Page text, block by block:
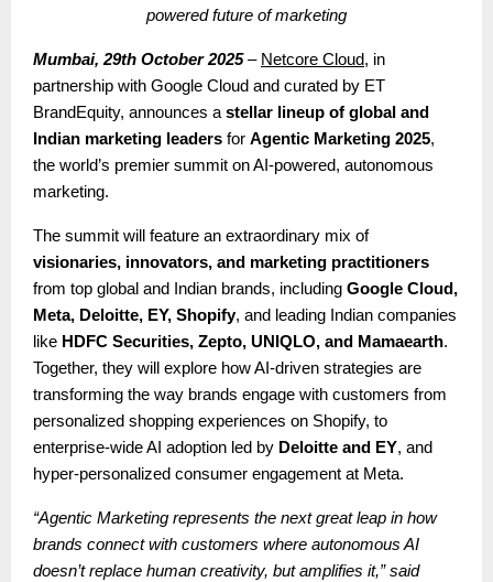
powered future of marketing
Mumbai, 29th October 2025– Netcore Cloud, in
partnership with Google Cloud and curated by ET
BrandEquity, announces astellar lineup of global and
Indian marketing leaders for Agentic Marketing 2025,
the world’s premier summit on AI-powered, autonomous
marketing.
The summit will feature an extraordinary mix of
visionaries, innovators, and marketing practitioners
from top global and Indian brands, including Google Cloud,
Meta, Deloitte, EY, Shopify, and leading Indian companies
like HDFC Securities, Zepto, UNIQLO, and Mamaearth.
Together, they will explore how AI-driven strategies are
transforming the way brands engage with customers from
personalized shopping experiences on Shopify, to
enterprise-wide AI adoption led by Deloitte and EY, and
hyper-personalized consumer engagement at Meta.
“Agentic Marketing represents the next great leap in how
brands connect with customers where autonomous AI
doesn’t replace human creativity, but amplifies it,” said